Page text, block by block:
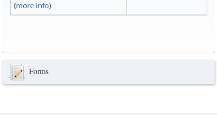
(more info)
Forms